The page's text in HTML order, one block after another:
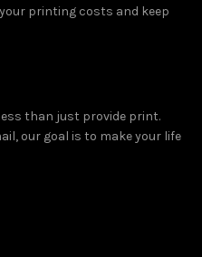
printing costs and keep
than just provide print.
our goal is to make your life